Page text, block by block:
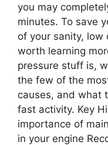
you may
minutes. To save
of your sanity, low
worth learning
pressure stuff is,
the few of the
causes, and what
fast activity. Key
importance of
in your engine